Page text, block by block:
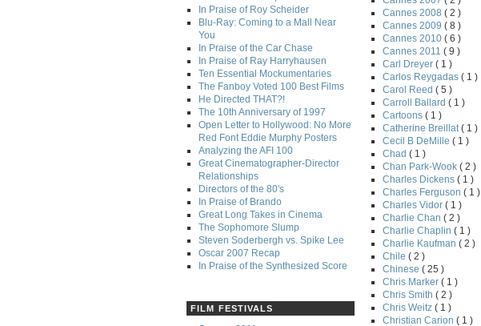
In Praise of Roy Scheider
Blu-Ray: Coming to a Mall Near
You
In Praise of the Car Chase
In Praise of Ray Harryhausen
Ten Essential Mockumentaries
The Fanboy Voted 100 Best Films
He Directed THAT?!
The 10th Anniversary of 1997
Open Letter to Hollywood: No More
Red Font Eddie Murphy Posters
Analyzing the AFI 100
Great Cinematographer-Director
Relationships
Directors of the 80's
In Praise of Brando
Great Long Takes in Cinema
The Sophomore Slump
Steven Soderbergh vs. Spike Lee
Oscar 2007 Recap
In Praise of the Synthesized Score
FILM FESTIVALS
Cannes 2008 ( 2 )
Cannes 2009 ( 8 )
Cannes 2010 ( 6 )
Cannes 2011 ( 9 )
Carl Dreyer ( 1 )
Carlos Reygadas ( 1 )
Carol Reed ( 5 )
Carroll Ballard ( 1 )
Cartoons ( 1 )
Catherine Breillat ( 1 )
Cecil B DeMille ( 1 )
Chad ( 1 )
Chan Park-Wook ( 2 )
Charles Dickens ( 1 )
Charles Ferguson ( 1 )
Charles Vidor ( 1 )
Charlie Chan ( 2 )
Charlie Chaplin ( 1 )
Charlie Kaufman ( 2 )
Chile ( 2 )
Chinese ( 25 )
Chris Marker ( 1 )
Chris Smith ( 2 )
Chris Weitz ( 1 )
Christian Carion ( 1 )